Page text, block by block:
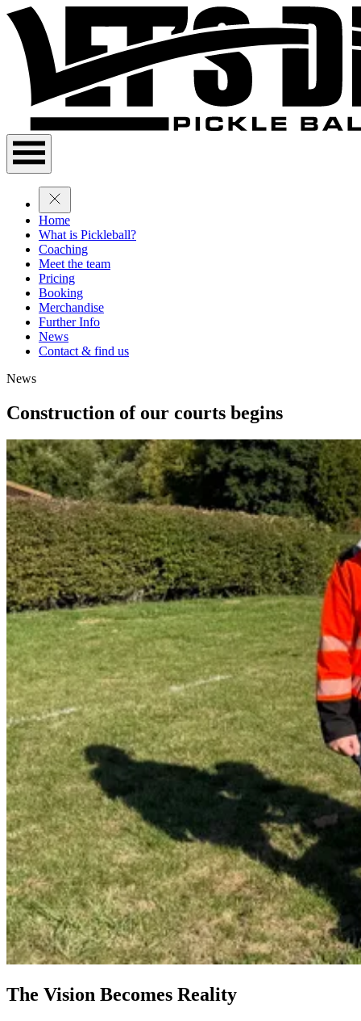
Home
What is Pickleball?
Coaching
Meet the team
Pricing
Booking
Merchandise
Further Info
News
Contact & find us
News
Construction of our courts begins
The Vision Becomes Reality